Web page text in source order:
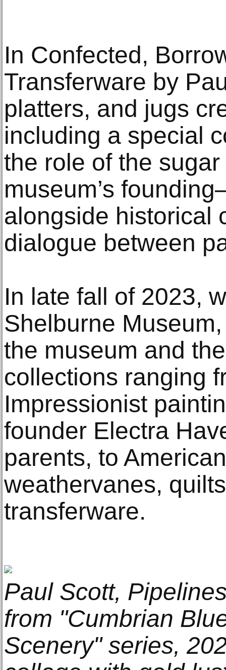
In Confected,
Transferware by
platters, and jugs
including a special
the role of the
museum’s
alongside historical
dialogue between
In late fall of 2023,
Shelburne
the museum and
collections ranging
Impressionist
founder Electra
parents, to
weathervanes,
transferware.
Paul Scott,
from "Cumbrian
Scenery" series,